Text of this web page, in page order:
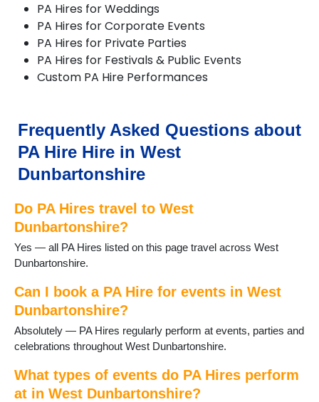
PA Hires for Weddings
PA Hires for Corporate Events
PA Hires for Private Parties
PA Hires for Festivals & Public Events
Custom PA Hire Performances
Frequently Asked Questions about
PA Hire Hire in West
Dunbartonshire
Do PA Hires travel to West
Dunbartonshire?
Yes — all PA Hires listed on this page travel across West
Dunbartonshire.
Can I book a PA Hire for events in West
Dunbartonshire?
Absolutely — PA Hires regularly perform at events, parties and
celebrations throughout West Dunbartonshire.
What types of events do PA Hires perform
at in West Dunbartonshire?